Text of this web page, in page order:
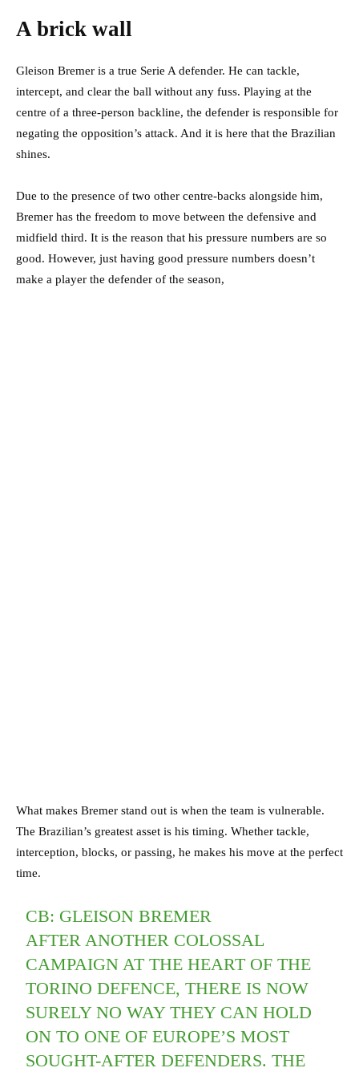
A brick wall
Gleison Bremer is a true Serie A defender. He can tackle,
intercept, and clear the ball without any fuss. Playing at the
centre of a three-person backline, the defender is responsible for
negating the opposition’s attack. And it is here that the Brazilian
shines.
Due to the presence of two other centre-backs alongside him,
Bremer has the freedom to move between the defensive and
midfield third. It is the reason that his pressure numbers are so
good. However, just having good pressure numbers doesn’t
make a player the defender of the season,
What makes Bremer stand out is when the team is vulnerable.
The Brazilian’s greatest asset is his timing. Whether tackle,
interception, blocks, or passing, he makes his move at the perfect
time.
CB: GLEISON BREMER
AFTER ANOTHER COLOSSAL
CAMPAIGN AT THE HEART OF THE
TORINO DEFENCE, THERE IS NOW
SURELY NO WAY THEY CAN HOLD
ON TO ONE OF EUROPE’S MOST
SOUGHT-AFTER DEFENDERS. THE